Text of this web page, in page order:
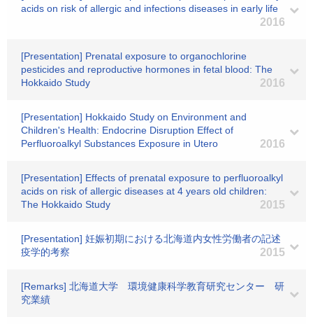
acids on risk of allergic and infections diseases in early life
2016
[Presentation] Prenatal exposure to organochlorine
pesticides and reproductive hormones in fetal blood: The
Hokkaido Study
2016
[Presentation] Hokkaido Study on Environment and
Children's Health: Endocrine Disruption Effect of
Perfluoroalkyl Substances Exposure in Utero
2016
[Presentation] Effects of prenatal exposure to perfluoroalkyl
acids on risk of allergic diseases at 4 years old children:
The Hokkaido Study
2015
[Presentation] 妊娠初期における北海道内女性労働者の記述
疫学的考察
2015
[Remarks] 北海道大学 環境健康科学教育研究センター 研
究業績